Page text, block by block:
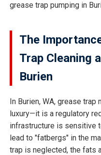
grease trap pumping in
The
Trap Cleaning
Burien
In Burien, WA, grease
luxury—it is a regulatory
infrastructure is sensitive
lead to "fatbergs" in the
trap is neglected, the fats